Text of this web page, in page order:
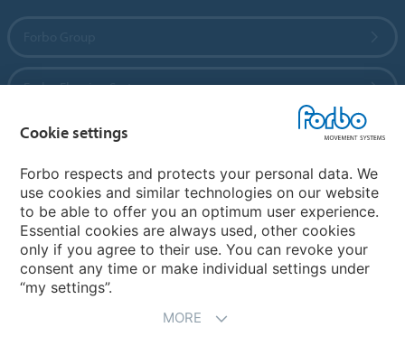
Forbo Flooring Systems
Forbo Movement Systems
Country sites
Choose your country
Cookie settings
Forbo respects and protects your personal data. We
use cookies and similar technologies on our website
to be able to offer you an optimum user experience.
Essential cookies are always used, other cookies
only if you agree to their use. You can revoke your
consent any time or make individual settings under
“my settings”.
MORE